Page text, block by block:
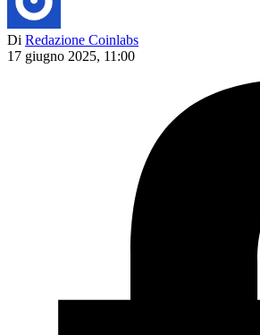
Di Redazione Coinlabs
17 giugno 2025, 11:00